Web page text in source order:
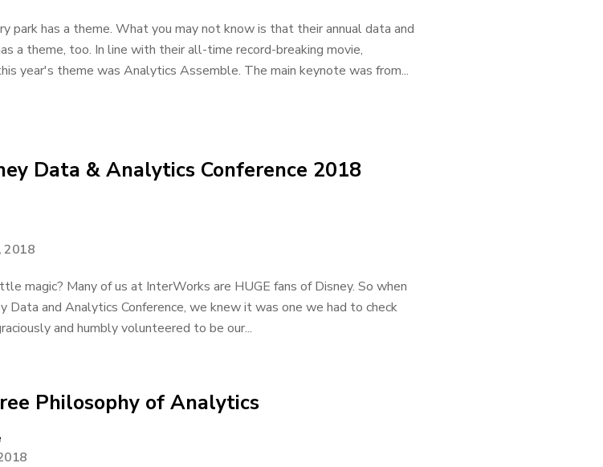
park has a theme. What you may not know is that their annual data and
a theme, too. In line with their all-time record-breaking movie,
year's theme was Analytics Assemble. The main keynote was from...
Data & Analytics Conference 2018
2018
magic? Many of us at InterWorks are HUGE fans of Disney. So when
Data and Analytics Conference, we knew it was one we had to check
and humbly volunteered to be our...
Philosophy of Analytics